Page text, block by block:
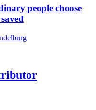
people choose